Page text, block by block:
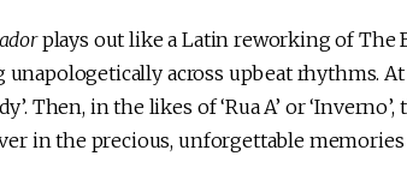
plays out like a Latin reworking of The
across upbeat rhythms.
Then, in the likes of ‘Rua A’ or
in the precious, unforgettable memories